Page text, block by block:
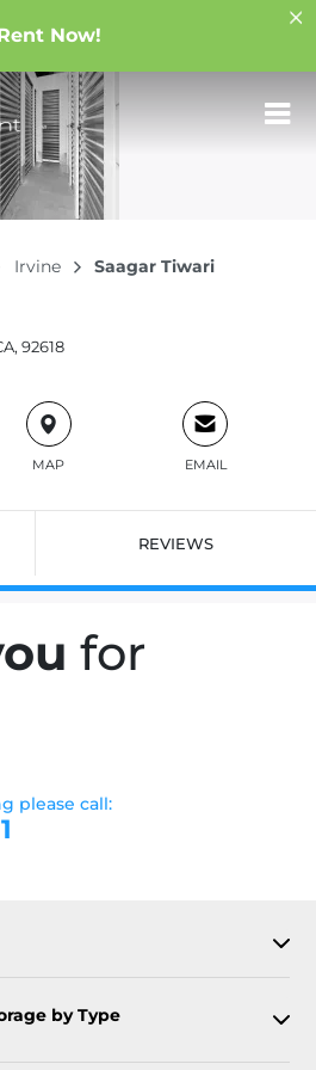
Now!
Irvine Saagar Tiwari
92618
MAP EMAIL
REVIEWS
for
please call:
by Type